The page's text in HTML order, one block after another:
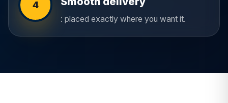
4
: placed exactly where you want it.